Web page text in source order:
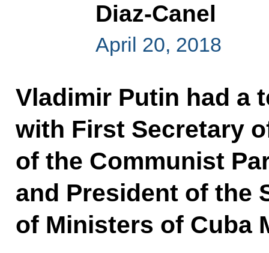
Diaz-Canel
April 20, 2018
Vladimir Putin had a
with First Secretary
of the Communist
and President of the
of Ministers of Cuba